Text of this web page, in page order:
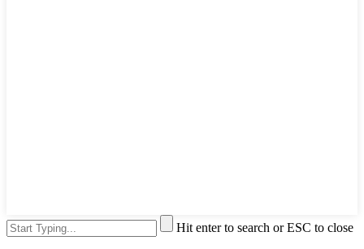
Hit enter to search or ESC to close